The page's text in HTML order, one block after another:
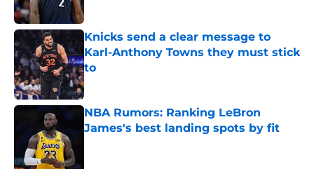
Knicks send a clear message to
Karl-Anthony Towns they must stick
to
Published by on Invalid Date
NBA Rumors: Ranking LeBron
James's best landing spots by fit